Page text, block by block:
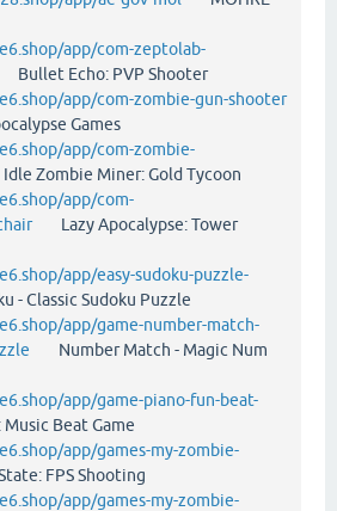
app/com-zeptolab-
Bullet Echo: PVP Shooter
app/com-zombie-gun-shooter
Games
app/com-zombie-
Zombie Miner: Gold Tycoon
app/com-
Lazy Apocalypse: Tower
app/easy-sudoku-puzzle-
- Classic Sudoku Puzzle
app/game-number-match-
Number Match - Magic Num
app/game-piano-fun-beat-
Beat Game
app/games-my-zombie-
FPS Shooting
app/games-my-zombie-